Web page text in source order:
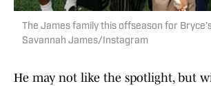
The James family this offseason for
Savannah James/Instagram
He may not like the spotlight, but